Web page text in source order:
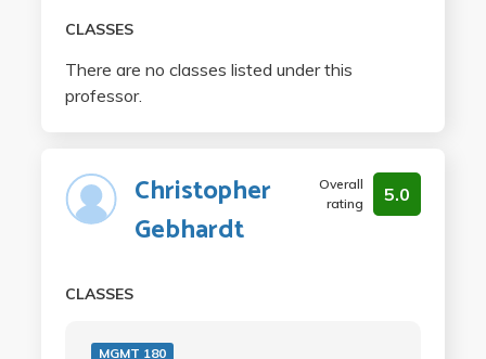
CLASSES
There are no classes listed under this
professor.
Christopher
Gebhardt
Overall
rating
5.0
CLASSES
MGMT 180